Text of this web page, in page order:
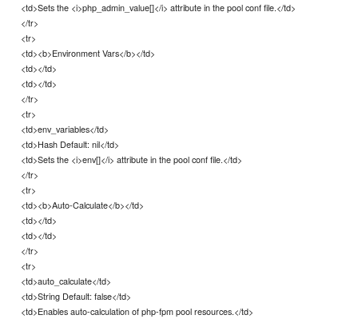
<td>Sets the <i>php_admin_value[]</i> attribute in the pool conf file.</td>
</tr>
<tr>
<td><b>Environment Vars</b></td>
<td></td>
<td></td>
</tr>
<tr>
<td>env_variables</td>
<td>Hash Default: nil</td>
<td>Sets the <i>env[]</i> attribute in the pool conf file.</td>
</tr>
<tr>
<td><b>Auto-Calculate</b></td>
<td></td>
<td></td>
</tr>
<tr>
<td>auto_calculate</td>
<td>String Default: false</td>
<td>Enables auto-calculation of php-fpm pool resources.</td>